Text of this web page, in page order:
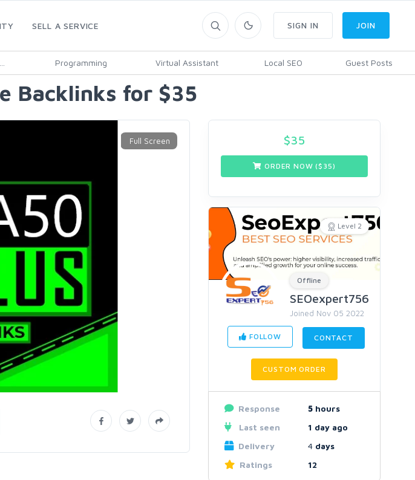
SELL A SERVICE
Programming Virtual Assistant Local SEO Guest Posts
SIGN IN JOIN
Backlinks for $35
$35
ORDER NOW ($ 35)
Level 2
Offline
SEOexpert756
Joined Nov 05 2022
FOLLOW CONTACT
CUSTOM ORDER
Response 5hours
Last seen
1 day ago
Delivery
4days
Ratings
12